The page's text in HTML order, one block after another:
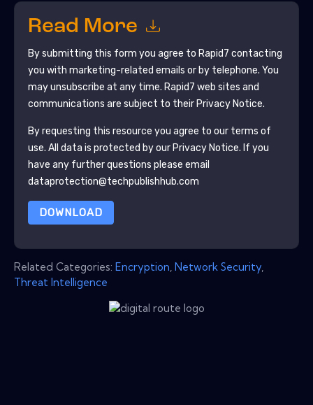
Read More
By submitting this form you agree to Rapid7 contacting
you with marketing-related emails or by telephone. You
may unsubscribe at any time. Rapid7 web sites and
communications are subject to their Privacy Notice.
By requesting this resource you agree to our terms of
use. All data is protected by our Privacy Notice. If you
have any further questions please email
dataprotection@techpublishhub.com
DOWNLOAD
Related Categories: Encryption Network Security
Threat Intelligence